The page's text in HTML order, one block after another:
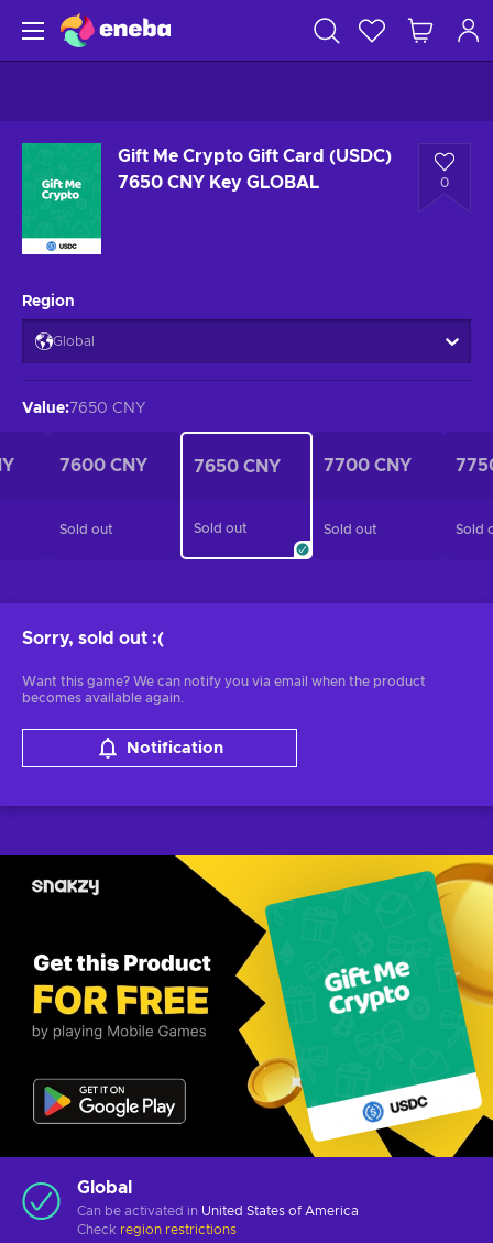
Gift Me Crypto Gift Card (USDC)
7650 CNY Key GLOBAL
0
Sorry, sold out :(
Want this game? We can notify you via email when the product
becomes available again.
Notification
Global
Can be activated in United States of America
Check region restrictions
Region
Global
Value:7650 CNY
7600 CNY
Sold out
7650 CNY
Sold out
7700 CNY
Sold out Sold